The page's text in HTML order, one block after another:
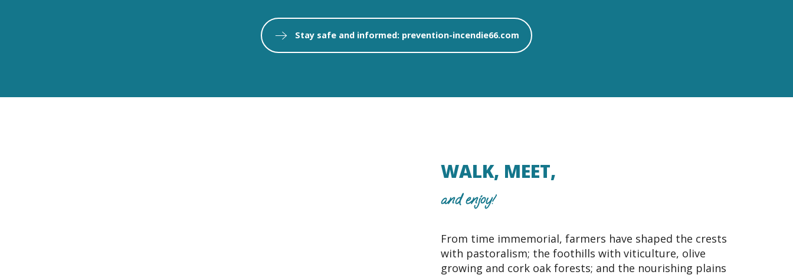
Stay safe and informed: prevention-incendie66.com
WALK, MEET,
and enjoy!
From time immemorial, farmers have shaped the crests
with pastoralism; the foothills with viticulture, olive
growing and cork oak forests; and the nourishing plains